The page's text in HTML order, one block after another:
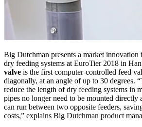
Big Dutchman presents a market innovation
dry feeding systems at EuroTier 2018 in
valve is the first computer-controlled feed
diagonally, at an angle of up to 30 degrees.
reduce the length of dry feeding systems in
pipes no longer need to be mounted directly
can run between two opposite feeders,
costs,” explains Big Dutchman product